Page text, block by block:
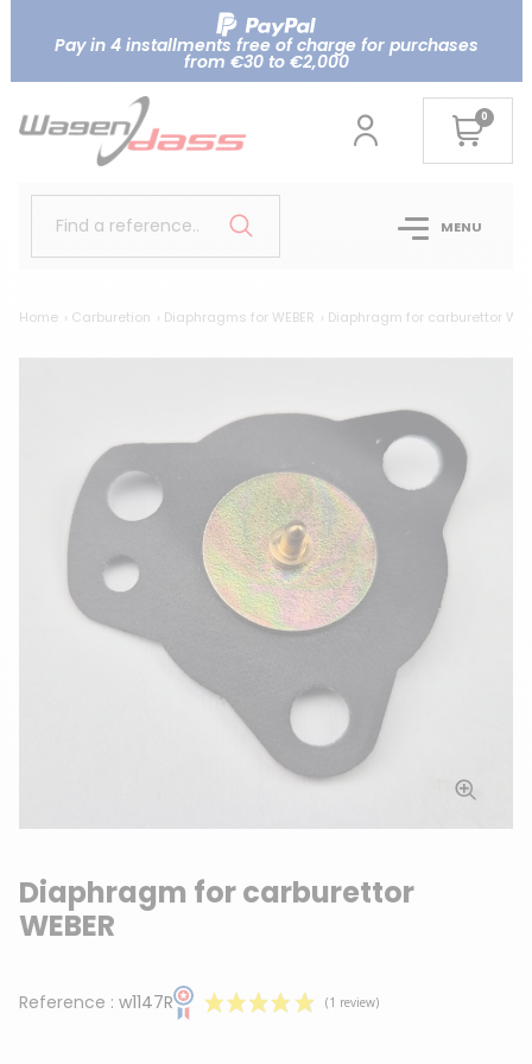
Pay in 4 installments free of charge for purchases
from €30 to €2,000
0
Find a reference.. MENU
Home Carburetion Diaphragms for WEBER Diaphragm for carburettor
Diaphragm for carburettor
WEBER
Reference : w1147R